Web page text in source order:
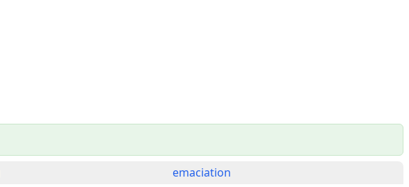
emaciation